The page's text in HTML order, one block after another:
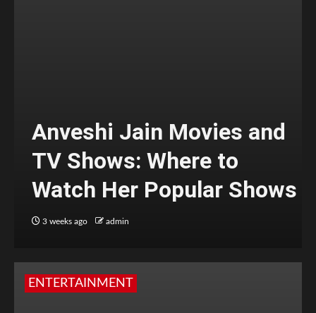
Anveshi Jain Movies and
TV Shows: Where to
Watch Her Popular Shows
3 weeks ago admin
ENTERTAINMENT